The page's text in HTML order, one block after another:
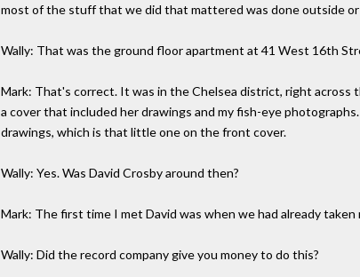
most of the stuff that we did that mattered was done outside
Wally: That was the ground floor apartment at 41 West 16th
Mark: That's correct. It was in the Chelsea district, right across
a cover that included her drawings and my fish-eye
drawings, which is that little one on the front cover.
Wally: Yes. Was David Crosby around then?
Mark: The first time I met David was when we had already
Wally: Did the record company give you money to do this?